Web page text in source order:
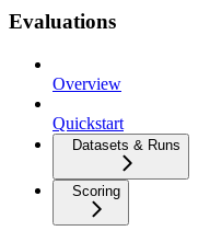
Evaluations
Overview
Quickstart
Datasets & Runs
Scoring